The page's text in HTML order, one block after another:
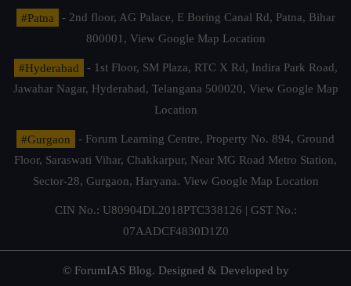
#Patna
- 2nd floor, AG Palace, E Boring Canal Rd, Patna, Bihar
800001, View Google Map Location
#Hyderabad
- 1st Floor, SM Plaza, RTC X Rd, Indira Park Road,
Jawahar Nagar, Hyderabad, Telangana 500020, View Google Map
Location
#Gurgaon
- Forum Learning Centre, Property No. 894, Ground
Floor, Saraswati Vihar, Chakkarpur, Near MG Road Metro Station,
Sector-28, Gurgaon, Haryana. View Google Map Location
CIN No.: U80904DL2018PTC338126 | GST No.:
07AADCF4830D1Z0
© ForumIAS Blog. Designed & Developed by